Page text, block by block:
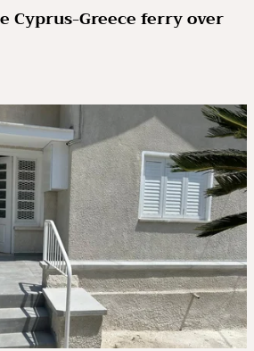
Cyprus-Greece ferry over